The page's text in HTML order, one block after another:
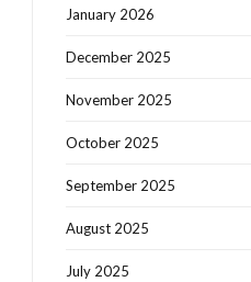
January 2026
December 2025
November 2025
October 2025
September 2025
August 2025
July 2025